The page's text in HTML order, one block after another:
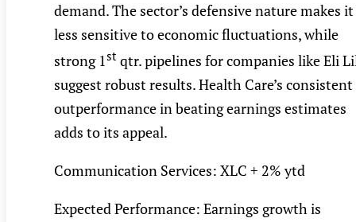
demand. The sector’s defensive nature makes it
less sensitive to economic fluctuations, while
strong 1st qtr. pipelines for companies like Eli
suggest robust results. Health Care’s consistent
outperformance in beating earnings estimates
adds to its appeal.
Communication Services: XLC + 2% ytd
Expected Performance: Earnings growth is